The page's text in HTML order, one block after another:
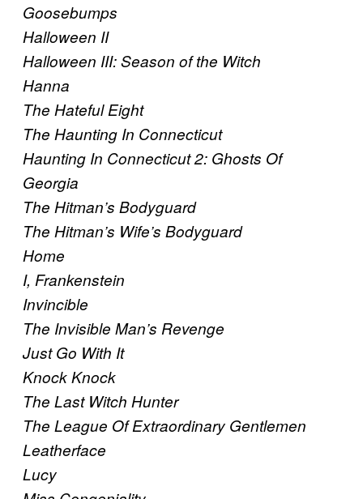
Goosebumps
Halloween II
Halloween III: Season of the Witch
Hanna
The Hateful Eight
The Haunting In Connecticut
Haunting In Connecticut 2: Ghosts Of
Georgia
The Hitman’s Bodyguard
The Hitman’s Wife’s Bodyguard
Home
I, Frankenstein
Invincible
The Invisible Man’s Revenge
Just Go With It
Knock Knock
The Last Witch Hunter
The League Of Extraordinary Gentlemen
Leatherface
Lucy